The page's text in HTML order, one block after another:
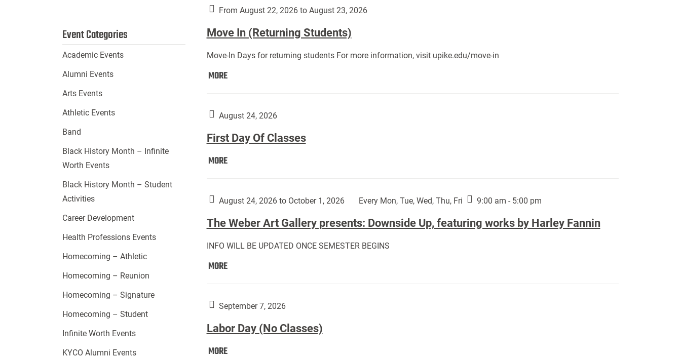
Year
From August 22, 2026 to August 23, 2026
Move In (Returning Students)
Move-In Days for returning students For more information, visit upike.edu/move-in
MOREMove
Students):
August 24, 2026
First Day Of Classes
MOREFirst
Classes:
August 24, 2026 to October 1, 2026 Every Mon, Tue, Wed, Thu, Fri 9:00 am - 5:00 pm
The Weber Art Gallery presents: Downside Up, featuring works by Harley Fannin
INFO WILL BE UPDATED ONCE SEMESTER BEGINS
MOREThe
Gallery
Downside
Up,
September 7, 2026
Labor Day (No Classes)
MORELabor
Event Categories
Academic Events
Alumni Events
Arts Events
Athletic Events
Band
Black History Month – Infinite
Worth Events
Black History Month – Student
Activities
Career Development
Health Professions Events
Homecoming – Athletic
Homecoming – Reunion
Homecoming – Signature
Homecoming – Student
Infinite Worth Events
KYCO Alumni Events